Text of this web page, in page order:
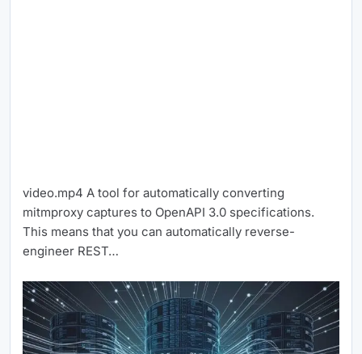
video.mp4 A tool for automatically converting
mitmproxy captures to OpenAPI 3.0 specifications.
This means that you can automatically reverse-
engineer REST…